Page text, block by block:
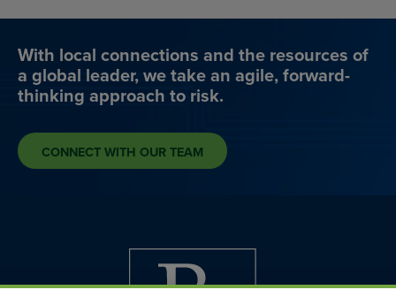
With local connections and the resources of
a global leader, we take an agile, forward-
thinking approach to risk.
CONNECT WITH OUR TEAM